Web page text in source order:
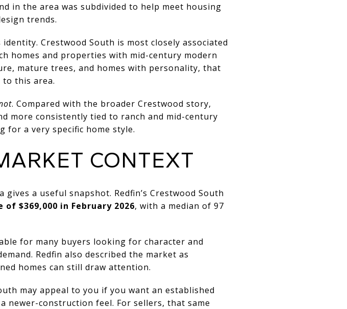
in the area was subdivided to help meet housing
trends.
Crestwood South is most closely associated
homes and properties with mid-century modern
mature trees, and homes with personality, that
this area.
. Compared with the broader Crestwood story,
more consistently tied to ranch and mid-century
for a very specific home style.
CONTEXT
gives a useful snapshot. Redfin’s Crestwood South
$369,000 in February 2026, with a median of 97
for many buyers looking for character and
Redfin also described the market as
homes can still draw attention.
may appeal to you if you want an established
newer-construction feel. For sellers, that same